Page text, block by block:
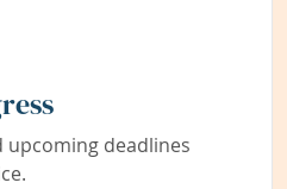
upcoming deadlines